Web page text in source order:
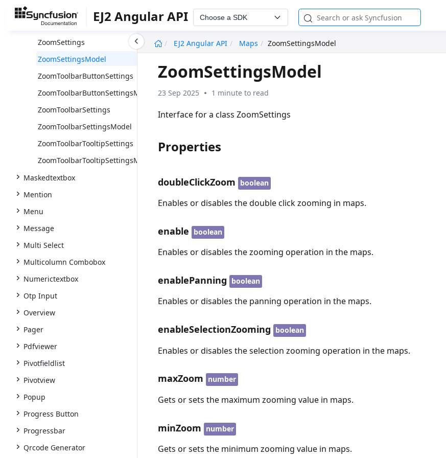
EJ2 Angular API Choose a SDK
EJ2 Angular API
Maps ZoomSettingsModel
Type
ZoomSettings
ZoomSettingsModel
ZoomToolbarButtonSettings
ZoomToolbarButtonSettingsModel
ZoomToolbarSettings
ZoomToolbarSettingsModel
ZoomToolbarTooltipSettings
ZoomToolbarTooltipSettingsModel
Maskedtextbox
Mention
Menu
Message
Multi Select
Multicolumn Combobox
Numerictextbox
Otp Input
Overview
Pager
Pdfviewer
Pivotfieldlist
Pivotview
Popup
Progress Button
Progressbar
Qrcode Generator
ZoomSettingsModel
23 Sep 2025 1 minute to read
Interface for a class ZoomSettings
Properties
doubleClickZoom boolean
Enables or disables the double click zooming in maps.
enable boolean
Enables or disables the zooming operation in the maps.
enablePanning boolean
Enables or disables the panning operation in the maps.
enableSelectionZooming boolean
Enables or disables the selection zooming operation in the maps.
maxZoom number
Gets or sets the maximum zooming value in maps.
minZoom number
Gets or sets the minimum zooming value in maps.